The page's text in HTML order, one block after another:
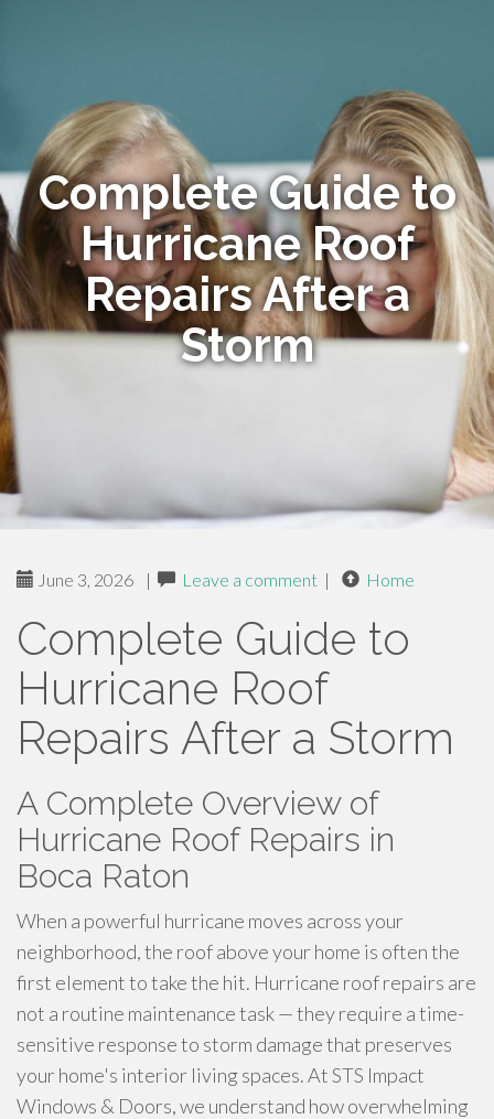
Complete Guide to
Hurricane Roof
Repairs After a
Storm
June 3, 2026 | Leave a comment | Home
Complete Guide to
Hurricane Roof
Repairs After a Storm
A Complete Overview of
Hurricane Roof Repairs in
Boca Raton
When a powerful hurricane moves across your
neighborhood, the roof above your home is often the
first element to take the hit. Hurricane roof repairs are
not a routine maintenance task — they require a time-
sensitive response to storm damage that preserves
your home's interior living spaces. At STS Impact
Windows & Doors, we understand how overwhelming